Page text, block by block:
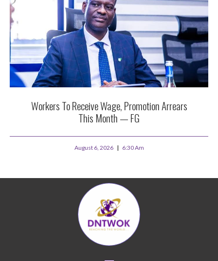
Workers To Receive Wage, Promotion Arrears
This Month — FG
August 6, 2026 6:30 Am